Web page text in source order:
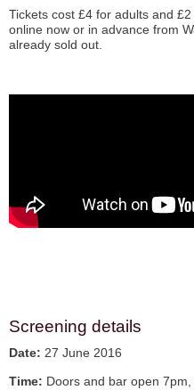
Tickets cost £4 for adults and
online now or in advance from
already sold out.
Screening details
Date: 27 June 2016
Time: Doors and bar open